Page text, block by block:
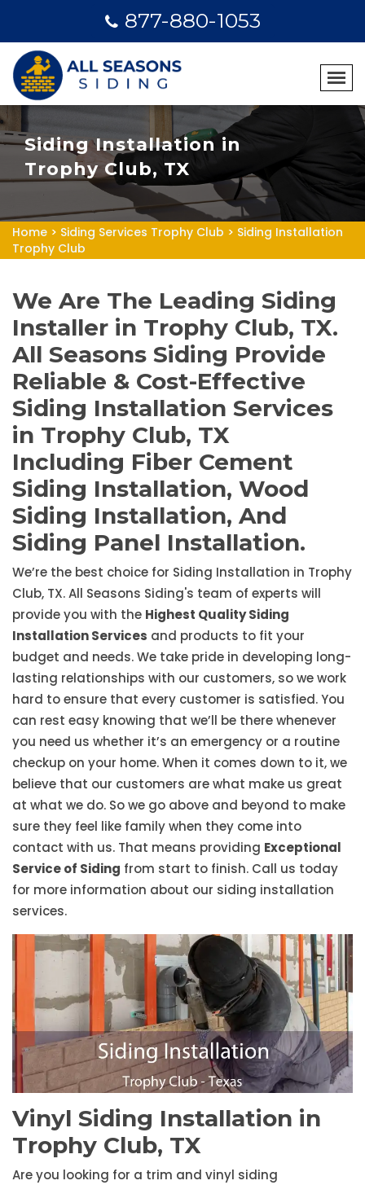
877-880-1053
Siding Installation in
Trophy Club, TX
Home > Siding Services Trophy Club > Siding Installation
Trophy Club
We Are The Leading Siding
Installer in Trophy Club, TX.
All Seasons Siding Provide
Reliable & Cost-Effective
Siding Installation Services
in Trophy Club, TX
Including Fiber Cement
Siding Installation, Wood
Siding Installation, And
Siding Panel Installation.
We’re the best choice for Siding Installation in Trophy
Club, TX. All Seasons Siding's team of experts will
provide you with the Highest Quality Siding
Installation Services and products to fit your
budget and needs. We take pride in developing long-
lasting relationships with our customers, so we work
hard to ensure that every customer is satisfied. You
can rest easy knowing that we’ll be there whenever
you need us whether it’s an emergency or a routine
checkup on your home. When it comes down to it, we
believe that our customers are what make us great
at what we do. So we go above and beyond to make
sure they feel like family when they come into
contact with us. That means providing Exceptional
Service of Siding from start to finish. Call us today
for more information about our siding installation
services.
Vinyl Siding Installation in
Trophy Club, TX
Are you looking for a trim and vinyl siding